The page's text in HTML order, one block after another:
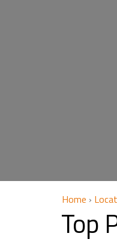
Home ›
Top